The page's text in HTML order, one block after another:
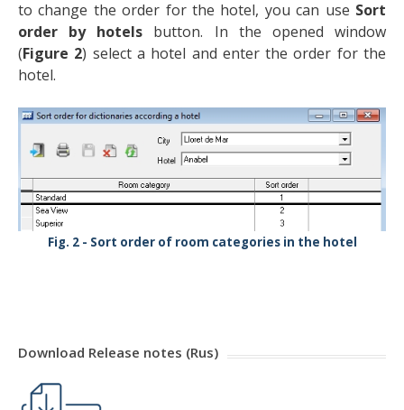
to change the order for the hotel, you can use Sort
order by hotels button. In the opened window
(Figure 2) select a hotel and enter the order for the
hotel.
Sort order of room categories in the hotel
Download Release notes (Rus)